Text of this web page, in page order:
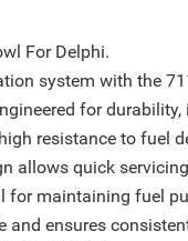
For Delphi.
system with the
for
resistance to fuel
allows quick
for maintaining fuel
and ensures